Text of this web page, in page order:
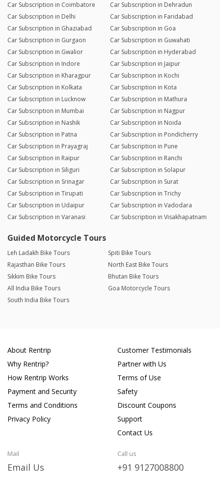
Car Subscription in Coimbatore
Car Subscription in Dehradun
Car Subscription in Delhi
Car Subscription in Faridabad
Car Subscription in Ghaziabad
Car Subscription in Goa
Car Subscription in Gurgaon
Car Subscription in Guwahati
Car Subscription in Gwalior
Car Subscription in Hyderabad
Car Subscription in Indore
Car Subscription in Jaipur
Car Subscription in Kharagpur
Car Subscription in Kochi
Car Subscription in Kolkata
Car Subscription in Kota
Car Subscription in Lucknow
Car Subscription in Mathura
Car Subscription in Mumbai
Car Subscription in Nagpur
Car Subscription in Nashik
Car Subscription in Noida
Car Subscription in Patna
Car Subscription in Pondicherry
Car Subscription in Prayagraj
Car Subscription in Pune
Car Subscription in Raipur
Car Subscription in Ranchi
Car Subscription in Siliguri
Car Subscription in Solapur
Car Subscription in Srinagar
Car Subscription in Surat
Car Subscription in Tirupati
Car Subscription in Trichy
Car Subscription in Udaipur
Car Subscription in Vadodara
Car Subscription in Varanasi
Car Subscription in Visakhapatnam
Guided Motorcycle Tours
Leh Ladakh Bike Tours
Spiti Bike Tours
Rajasthan Bike Tours
North East Bike Tours
Sikkim Bike Tours
Bhutan Bike Tours
All India Bike Tours
Goa Motorcycle Tours
South India Bike Tours
About Rentrip
Why Rentrip?
How Rentrip Works
Payment and Security
Terms and Conditions
Privacy Policy
Customer Testimonials
Partner with Us
Terms of Use
Safety
Discount Coupons
Support
Contact Us
Mail
Email Us
Call us
+91 9127008800